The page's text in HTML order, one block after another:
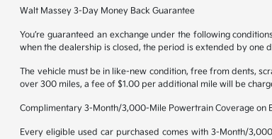
Walt Massey 3-Day Money Back Guarantee
You’re guaranteed an exchange under the following
when the dealership is closed, the period is extended by one
The vehicle must be in like-new condition, free from dents,
over 300 miles, a fee of $1.00 per additional mile will be
Complimentary 3-Month/3,000-Mile Powertrain Coverage on
Every eligible used car purchased comes with 3-Month/